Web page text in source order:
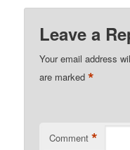
Leave a
Your email address
are marked*
Comment *